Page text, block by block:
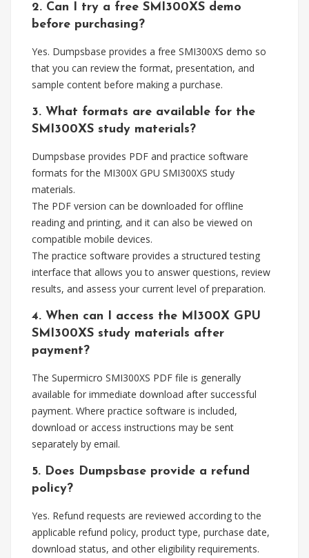
2. Can I try a free SMI300XS demo
before purchasing?
Yes. Dumpsbase provides a free SMI300XS demo so
that you can review the format, presentation, and
sample content before making a purchase.
3. What formats are available for the
SMI300XS study materials?
Dumpsbase provides PDF and practice software
formats for the MI300X GPU SMI300XS study
materials.
The PDF version can be downloaded for offline
reading and printing, and it can also be viewed on
compatible mobile devices.
The practice software provides a structured testing
interface that allows you to answer questions, review
results, and assess your current level of preparation.
4. When can I access the MI300X GPU
SMI300XS study materials after
payment?
The Supermicro SMI300XS PDF file is generally
available for immediate download after successful
payment. Where practice software is included,
download or access instructions may be sent
separately by email.
5. Does Dumpsbase provide a refund
policy?
Yes. Refund requests are reviewed according to the
applicable refund policy, product type, purchase date,
download status, and other eligibility requirements.